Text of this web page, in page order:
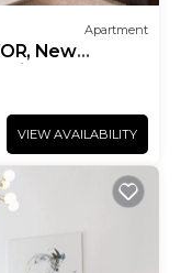
Apartment
New
VIEW AVAILABILITY